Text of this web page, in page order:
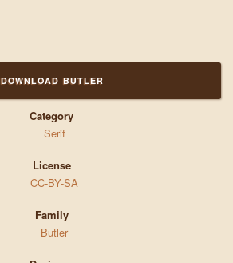
DOWNLOAD BUTLER
Category
Serif
License
CC-BY-SA
Family
Butler